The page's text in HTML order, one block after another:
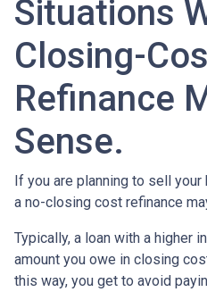
Situations
Closing-
Refinance
Sense.
If you are planning to sell
a no-closing cost refinance
Typically, a loan with a higher
amount you owe in closing
this way, you get to avoid